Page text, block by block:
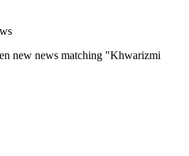
new news matching "Khwarizmi